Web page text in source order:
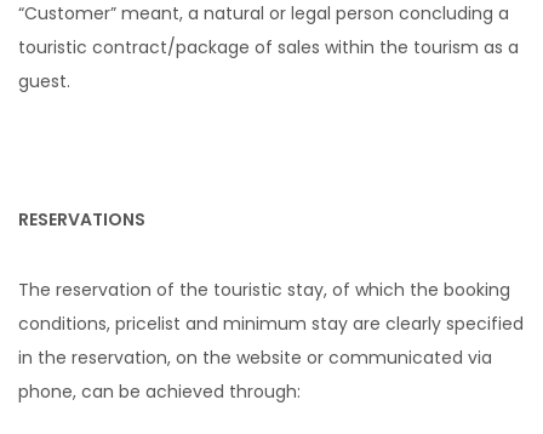
“Customer” meant, a natural or legal person concluding a
touristic contract/package of sales within the tourism as a
guest.
RESERVATIONS
The reservation of the touristic stay, of which the booking
conditions, pricelist and minimum stay are clearly specified
in the reservation, on the website or communicated via
phone, can be achieved through: